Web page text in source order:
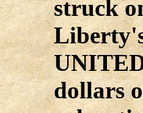
struck
dollars